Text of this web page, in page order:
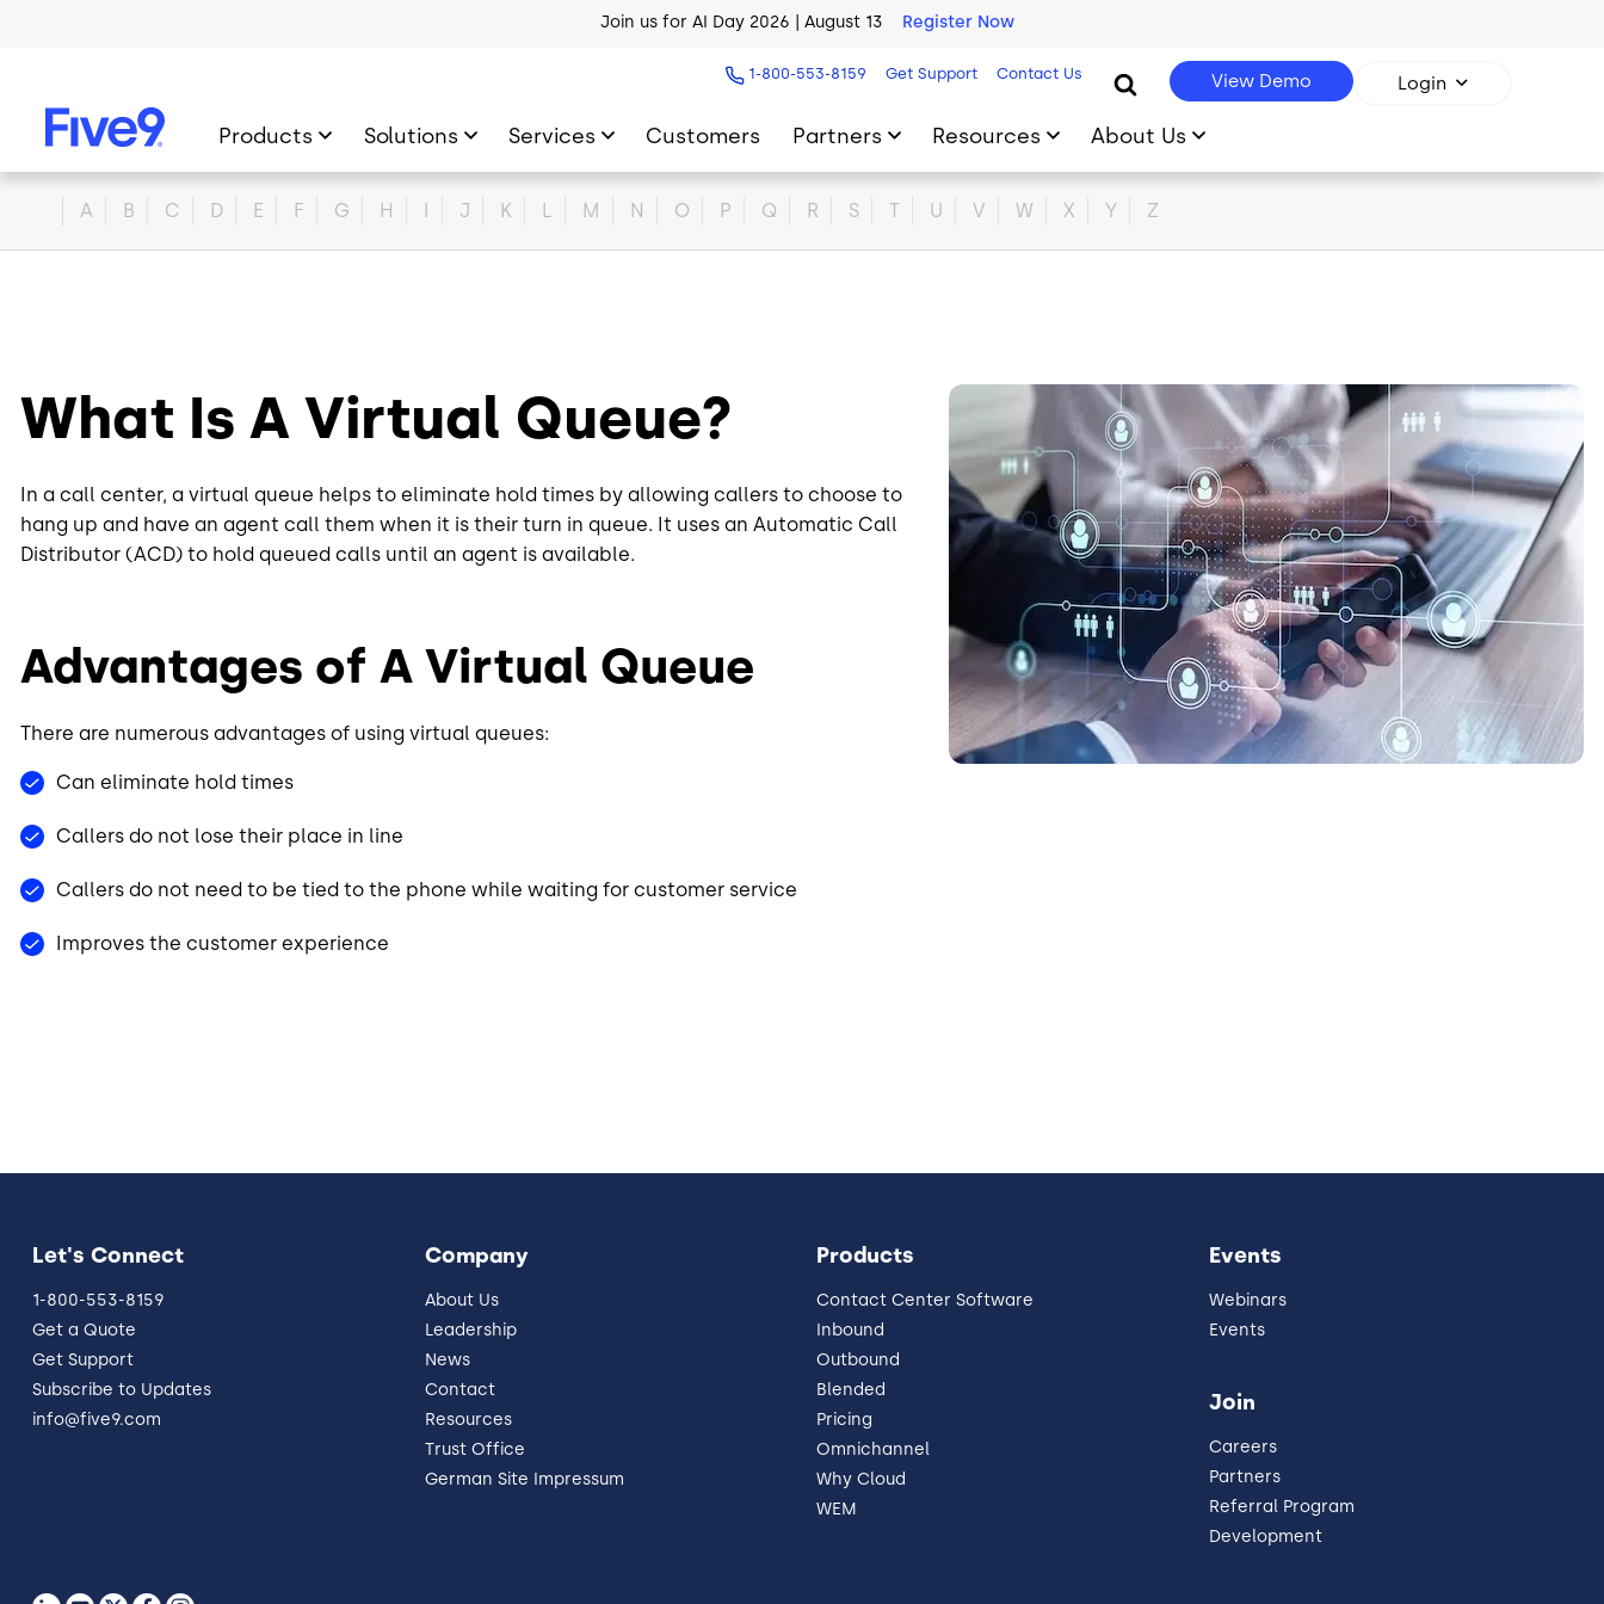
AI Blueprint for Contact Center Readiness Download Now
Join us for AI Day 2026 | August 13 Register Now
1-800-553-8159 Get Support Contact Us View Demo Login
Products Solutions Services Customers Partners Resources About Us
Home
A B C D E F G H I J K L M N O P Q R S T U V W X Y Z
What Is A Virtual Queue?
In a call center, a virtual queue helps to eliminate hold times by allowing callers to choose to
hang up and have an agent call them when it is their turn in queue. It uses an Automatic Call
Distributor (ACD) to hold queued calls until an agent is available.
Advantages of A Virtual Queue
There are numerous advantages of using virtual queues:
Can eliminate hold times
Callers do not lose their place in line
Callers do not need to be tied to the phone while waiting for customer service
Improves the customer experience
Image
Let's Connect
1-800-553-8159
Get a Quote
Get Support
Subscribe to Updates
info@five9.com
Company
About Us
Leadership
News
Contact
Resources
Trust Office
German Site Impressum
Products
Contact Center Software
Inbound
Outbound
Blended
Pricing
Omnichannel
Why Cloud
WEM
Events
Webinars
Events
Join
Careers
Partners
Referral Program
Development